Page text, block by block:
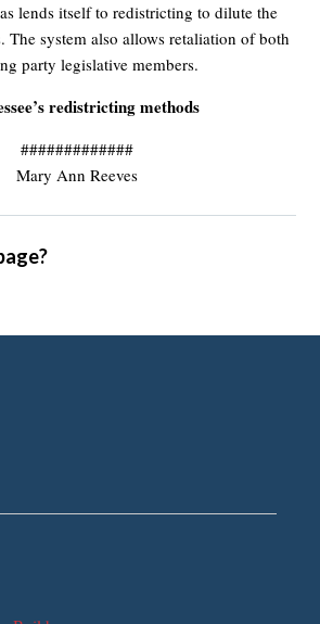
lends itself to redistricting to dilute the
The system also allows retaliation of both
party legislative members.
redistricting methods
#############
Mary Ann Reeves